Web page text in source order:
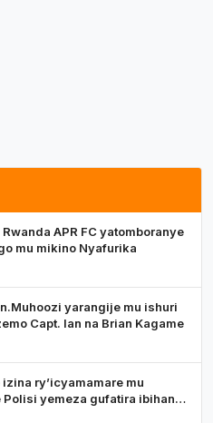
Rwanda APR FC yatomboranye
mu mikino Nyafurika
yarangije mu ishuri
Capt. Ian na Brian Kagame
ry’icyamamare mu
Polisi yemeza gufatira ibihano